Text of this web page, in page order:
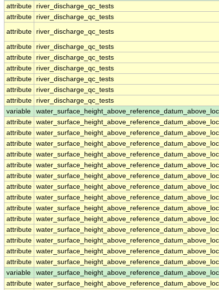
attribute
river_discharge_qc_tests
attribute
river_discharge_qc_tests
attribute
river_discharge_qc_tests
attribute
river_discharge_qc_tests
attribute
river_discharge_qc_tests
attribute
river_discharge_qc_tests
attribute
river_discharge_qc_tests
attribute
river_discharge_qc_tests
attribute
river_discharge_qc_tests
variable
attribute
attribute
attribute
attribute
attribute
attribute
attribute
attribute
attribute
attribute
attribute
attribute
attribute
attribute
variable
attribute